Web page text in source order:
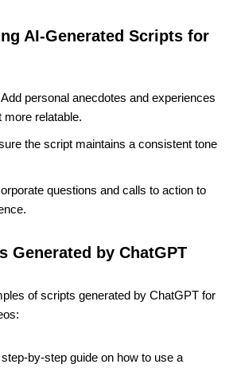
AI-Generated Scripts for
Add personal anecdotes and experiences
relatable.
the script maintains a consistent tone
questions and calls to action to
Generated by ChatGPT
of scripts generated by ChatGPT for
step-by-step guide on how to use a